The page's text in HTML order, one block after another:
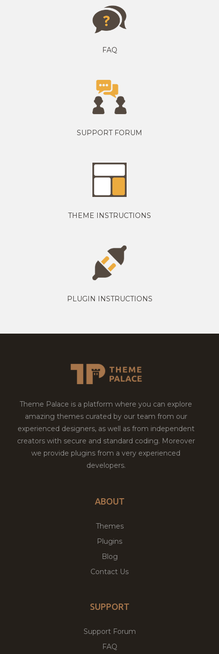
FAQ
SUPPORT FORUM
THEME INSTRUCTIONS
PLUGIN INSTRUCTIONS
Theme Palace is a platform where you can explore
amazing themes curated by our team from our
experienced designers, as well as from independent
creators with secure and standard coding. Moreover
we provide plugins from a very experienced
developers.
ABOUT
Themes
Plugins
Blog
Contact Us
SUPPORT
Support Forum
FAQ